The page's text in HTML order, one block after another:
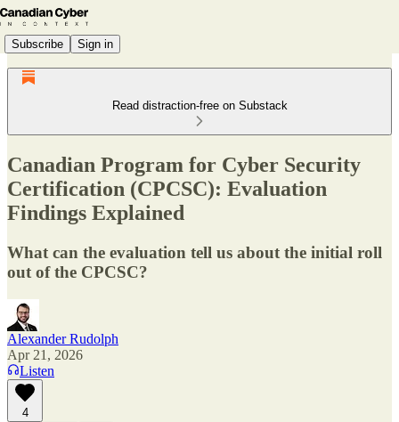
Subscribe Sign in
Read distraction-free on Substack
Canadian Program for Cyber Security
Certification (CPCSC): Evaluation
Findings Explained
What can the evaluation tell us about the initial roll
out of the CPCSC?
Alexander Rudolph
Apr 21, 2026
Listen
4